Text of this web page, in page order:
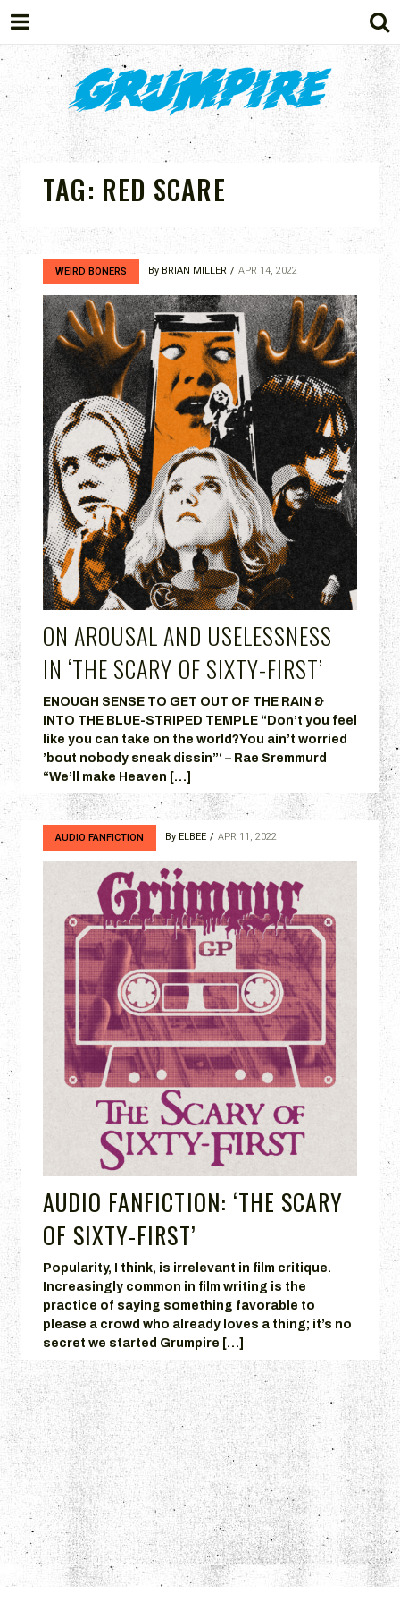
GRUMPIRE
TAG: RED SCARE
WEIRD BONERS By BRIAN MILLER APR 14, 2022
ON AROUSAL AND USELESSNESS
IN ‘THE SCARY OF SIXTY-FIRST’
ENOUGH SENSE TO GET OUT OF THE RAIN &
INTO THE BLUE-STRIPED TEMPLE “Don’t you feel
like you can take on the world?You ain’t worried
’bout nobody sneak dissin”‘ – Rae Sremmurd
“We’ll make Heaven […]
AUDIO FANFICTION By ELBEE APR 11, 2022
AUDIO FANFICTION: ‘THE SCARY
OF SIXTY-FIRST’
Popularity, I think, is irrelevant in film critique.
Increasingly common in film writing is the
practice of saying something favorable to
please a crowd who already loves a thing; it’s no
secret we started Grumpire […]